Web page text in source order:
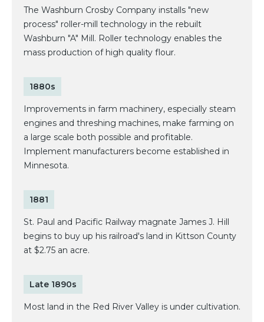
The Washburn Crosby Company installs "new
process" roller-mill technology in the rebuilt
Washburn "A" Mill. Roller technology enables the
mass production of high quality flour.
1880s
Improvements in farm machinery, especially steam
engines and threshing machines, make farming on
a large scale both possible and profitable.
Implement manufacturers become established in
Minnesota.
1881
St. Paul and Pacific Railway magnate James J. Hill
begins to buy up his railroad's land in Kittson County
at $2.75 an acre.
Late 1890s
Most land in the Red River Valley is under cultivation.